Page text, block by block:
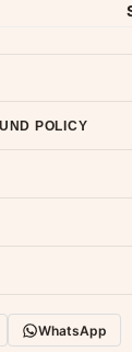
POLICY
WhatsApp